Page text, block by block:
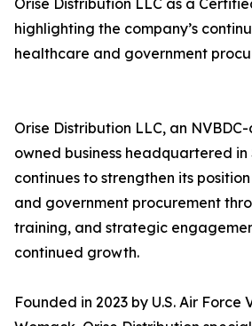
Orise Distribution LLC as a
highlighting the company’s
healthcare and government
Orise Distribution LLC, an
owned business headquartered in
continues to strengthen its
and government procurement
training, and strategic
continued growth.
Founded in 2023 by U.S. Air Force